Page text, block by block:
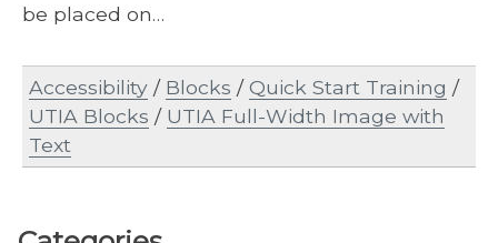
be placed on…
Accessibility / Blocks /Quick Start Training /
UTIA Blocks / UTIA Full-Width Image with
Text